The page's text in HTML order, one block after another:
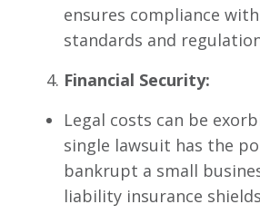
ensures compliance
standards and
Financial Security:
Legal costs can be
single lawsuit has the
bankrupt a small
liability insurance